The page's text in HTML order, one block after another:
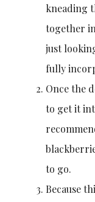
kneading
together
just
fully
Once the
to get it
to go.
Because